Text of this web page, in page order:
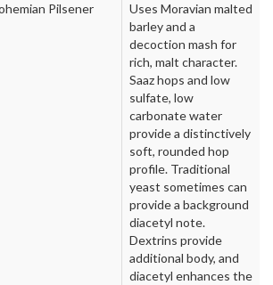
Pilsener
Uses Moravian malted
barley and a
decoction mash for
rich, malt character.
Saaz hops and low
sulfate, low
carbonate water
provide a distinctively
soft, rounded hop
profile. Traditional
yeast sometimes can
provide a background
diacetyl note.
Dextrins provide
additional body, and
diacetyl enhances the